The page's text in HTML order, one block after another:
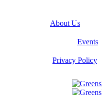
About Us
Events
Privacy Policy